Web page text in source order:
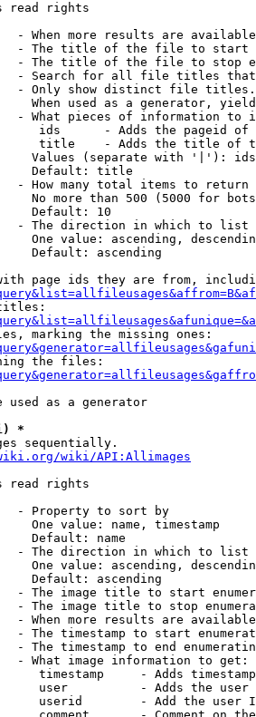
read rights
- When more results are
- The title of the file to start
- The title of the file to stop
- Search for all file titles
- Only show distinct file
When used as a generator,
- What pieces of information to
ids      - Adds the pageid
title    - Adds the title of
Values (separate with '|'):
Default: title
- How many total items to return
No more than 500 (5000 for
Default: 10
- The direction in which to list
One value: ascending,
Default: ascending
page ids they are from,
marking the missing ones:
the files:
used as a generator
*
sequentially.
wiki/API:Allimages
read rights
- Property to sort by
One value: name, timestamp
Default: name
- The direction in which to list
One value: ascending,
Default: ascending
- The image title to start
- The image title to stop
- When more results are
- The timestamp to start
- The timestamp to end
- What image information to get:
timestamp     - Adds
user          - Adds the
userid        - Add the user